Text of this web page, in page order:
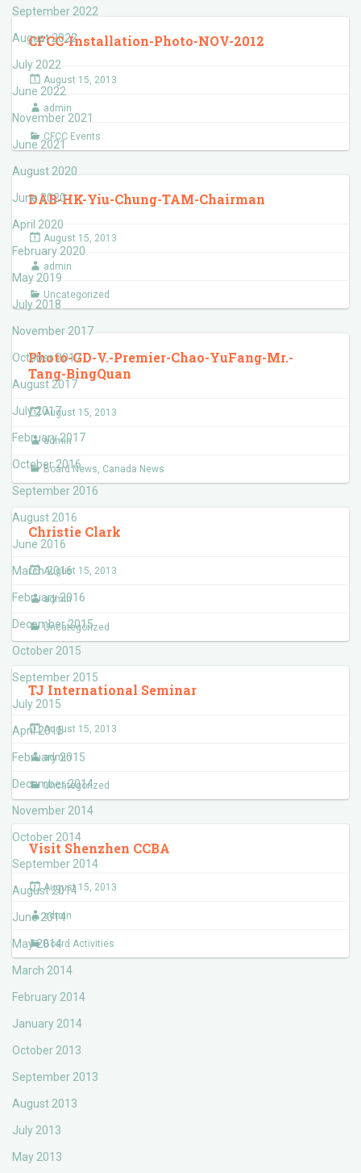
September 2022
August 2022
July 2022
June 2022
November 2021
June 2021
August 2020
June 2020
April 2020
February 2020
May 2019
July 2018
November 2017
October 2017
August 2017
July 2017
February 2017
October 2016
September 2016
August 2016
June 2016
March 2016
February 2016
December 2015
October 2015
September 2015
July 2015
April 2015
February 2015
December 2014
November 2014
October 2014
September 2014
August 2014
June 2014
May 2014
March 2014
February 2014
January 2014
October 2013
September 2013
August 2013
July 2013
May 2013
CFCC-Installation-Photo-NOV-2012
August 15, 2013
admin
CFCC Events
DAB-HK-Yiu-Chung-TAM-Chairman
August 15, 2013
admin
Uncategorized
Photo-GD-V.-Premier-Chao-YuFang-Mr.-
Tang-BingQuan
August 15, 2013
admin
Board News, Canada News
Christie Clark
August 15, 2013
admin
Uncategorized
TJ International Seminar
August 15, 2013
admin
Uncategorized
Visit Shenzhen CCBA
August 15, 2013
admin
Board Activities